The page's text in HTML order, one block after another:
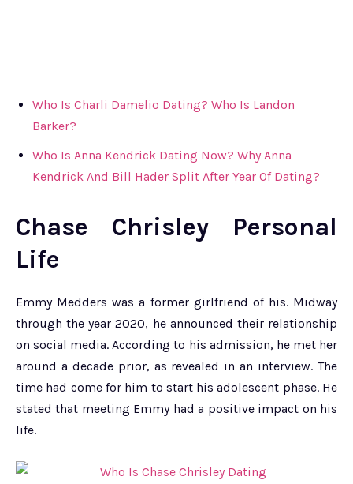
Who Is Charli Damelio Dating? Who Is Landon
Barker?
Who Is Anna Kendrick Dating Now? Why Anna
Kendrick And Bill Hader Split After Year Of Dating?
Chase Chrisley Personal
Life
Emmy Medders was a former girlfriend of his. Midway
through the year 2020, he announced their relationship
on social media. According to his admission, he met her
around a decade prior, as revealed in an interview. The
time had come for him to start his adolescent phase. He
stated that meeting Emmy had a positive impact on his
life.